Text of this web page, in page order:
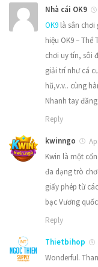
Nhà cái OK9
OK9 là sân
hiệu OK9 –
chơi uy tín, sôi
giải trí như cá
hũ,v.v.. cùng
Nhanh tay
Reply
kwinngo
​Kwin là một
đa dạng trò
giấy phép từ
bạc Vương
Reply
Thietbihop
Wonderful.